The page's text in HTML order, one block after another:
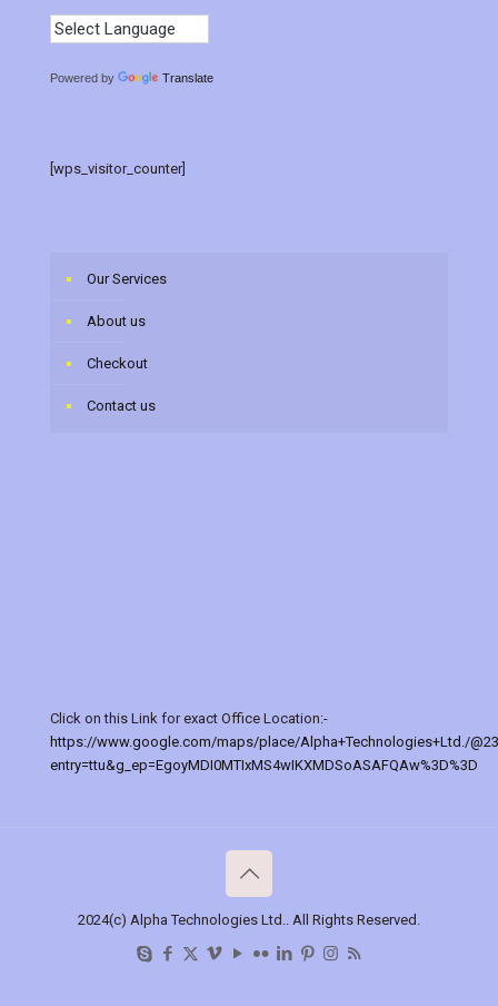
Powered by Translate
[wps_visitor_counter]
Our Services
About us
Checkout
Contact us
Click on this Link for exact Office Location:-
https://www.google.com/maps/place/Alpha+Technologies+Ltd./
entry=ttu&g_ep=EgoyMDI0MTIxMS4wIKXMDSoASAFQAw%3D%3D
2024(c) Alpha Technologies Ltd.. All Rights Reserved.